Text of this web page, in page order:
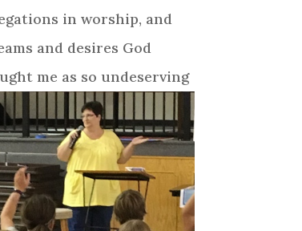
in worship, and
and desires God
me as so undeserving